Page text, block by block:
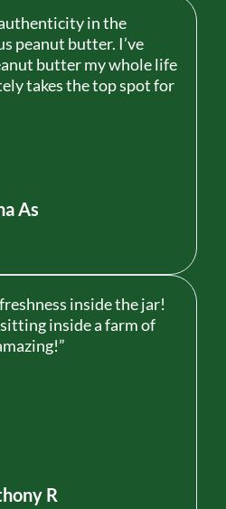
in the
peanut butter. I’ve
butter my whole life
takes the top spot for
As
inside the jar!
inside a farm of
R